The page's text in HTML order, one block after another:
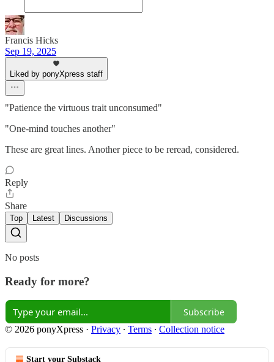
Francis Hicks
Sep 19, 2025
Liked by ponyXpress staff
"Patience the virtuous trait unconsumed"
"One-mind touches another"
These are great lines. Another piece to be reread, considered.
Reply
Share
Top Latest Discussions
No posts
Ready for more?
Subscribe
© 2026 ponyXpress · Privacy ∙ Terms ∙ Collection notice
Start your Substack